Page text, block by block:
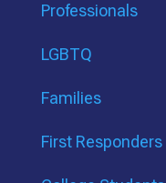
Professionals
LGBTQ
Families
First Responders